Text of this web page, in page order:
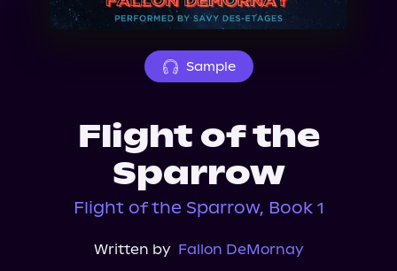
About Us
Sample
Flight of the
Sparrow
Flight of the Sparrow, Book 1
Written by Fallon DeMornay